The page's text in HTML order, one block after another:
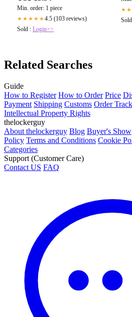
Min. order: 1 piece
★★★★★4.5 (103 reviews)
Sold : Login>>
Related Searches
Guide
How to Register How to Order Price
Payment Shipping Customs Order
Intellectual Property Rights
thelockerguy
About thelockerguy Blog Buyer's Show
Policy Terms and Conditions Cookie
Categories
Support (Customer Care)
Contact US FAQ